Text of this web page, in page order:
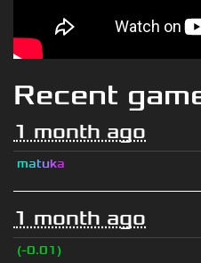
Recent
1 month ago
matuka
1 month ago
(-0.01)